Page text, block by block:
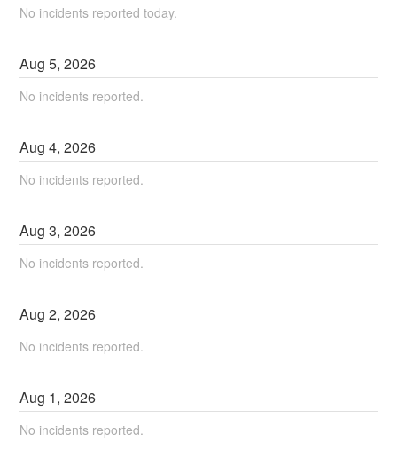
No incidents reported today.
Aug5,2026
No incidents reported.
Aug4,2026
No incidents reported.
Aug3,2026
No incidents reported.
Aug2,2026
No incidents reported.
Aug 1,2026
No incidents reported.